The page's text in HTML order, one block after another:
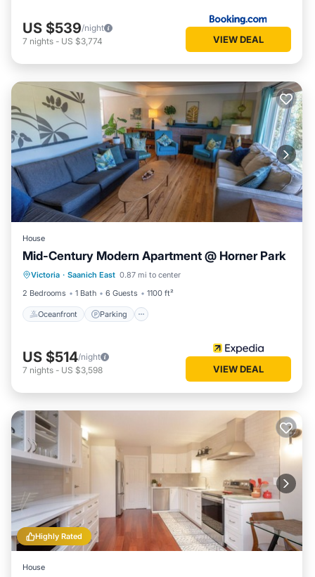
US $539/night
7 nights - US $3,774 VIEW DEAL
House
Mid-Century Modern Apartment @ Horner Park
Victoria · Saanich East 0.87 mi to center
2 Bedrooms
1 Bath 6 Guests 1100 ft²
Oceanfront Parking
Oceanfront Parking
Ocean View
Balcony/Terrace
US $514/night
7 nights - US $3,598 VIEW DEAL
Highly Rated
House